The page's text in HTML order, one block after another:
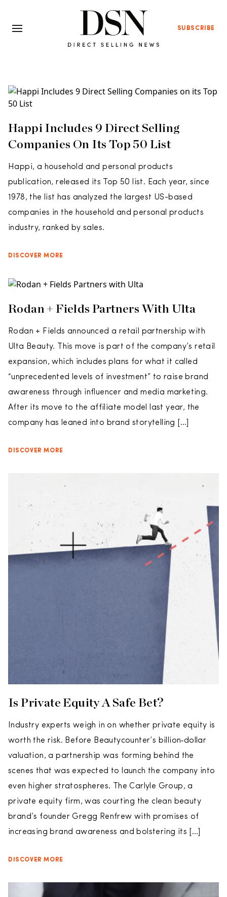
SUBSCRIBE
Happi Includes 9 Direct Selling
Companies On Its Top 50 List
Happi, a household and personal products
publication, released its Top 50 list. Each year, since
1978, the list has analyzed the largest US-based
companies in the household and personal products
industry, ranked by sales.
DISCOVER MORE
Rodan + Fields Partners With Ulta
Rodan + Fields announced a retail partnership with
Ulta Beauty. This move is part of the company’s retail
expansion, which includes plans for what it called
“unprecedented levels of investment” to raise brand
awareness through influencer and media marketing.
After its move to the affiliate model last year, the
company has leaned into brand storytelling […]
DISCOVER MORE
Is Private Equity A Safe Bet?
Industry experts weigh in on whether private equity is
worth the risk. Before Beautycounter’s billion‑dollar
valuation, a partnership was forming behind the
scenes that was expected to launch the company into
even higher stratospheres. The Carlyle Group, a
private equity firm, was courting the clean beauty
brand’s founder Gregg Renfrew with promises of
increasing brand awareness and bolstering its […]
DISCOVER MORE